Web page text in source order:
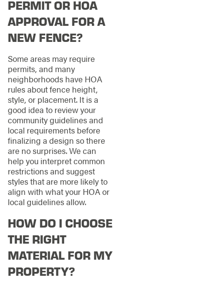
PERMIT OR HOA
APPROVAL FOR A
NEW FENCE?
Some areas may require
permits, and many
neighborhoods have HOA
rules about fence height,
style, or placement. It is a
good idea to review your
community guidelines and
local requirements before
finalizing a design so there
are no surprises. We can
help you interpret common
restrictions and suggest
styles that are more likely to
align with what your HOA or
local guidelines allow.
HOW DO I CHOOSE
THE RIGHT
MATERIAL FOR MY
PROPERTY?